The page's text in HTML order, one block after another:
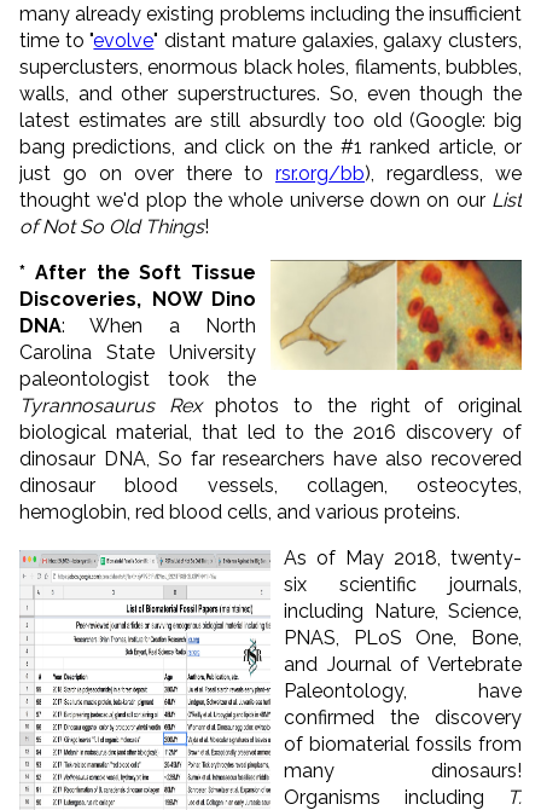
many already existing problems including the insufficient
time to "evolve" distant mature galaxies, galaxy clusters,
superclusters, enormous black holes, filaments, bubbles,
walls, and other superstructures. So, even though the
latest estimates are still absurdly too old (Google: big
bang predictions, and click on the #1 ranked article, or
just go on over there to rsr.org/bb), regardless, we
thought we'd plop the whole universe down on our List
of Not So Old Things!
* After the Soft Tissue
Discoveries, NOW Dino
DNA: When a North
Carolina State University
paleontologist took the
Tyrannosaurus Rexphotos to the right of original
biological material, that led to the 2016 discovery of
dinosaur DNA, So far researchers have also recovered
dinosaur blood vessels, collagen, osteocytes,
hemoglobin, red blood cells, and various proteins.
As of May 2018, twenty-
six scientific journals,
including Nature, Science,
PNAS, PLoS One, Bone,
and Journal of Vertebrate
Paleontology, have
confirmed the discovery
of biomaterial fossils from
many dinosaurs!
Organisms including
T.